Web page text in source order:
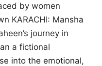
by women
KARACHI: Mansha
journey in
a fictional
into the emotional,